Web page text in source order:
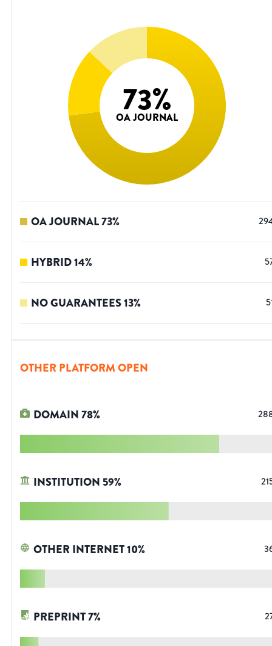
73%
OA JOURNAL
OA JOURNAL73%
HYBRID14%
NO GUARANTEES13%
OTHER PLATFORM OPEN
DOMAIN78%
INSTITUTION 59%
OTHER INTERNET10%
PREPRINT7%